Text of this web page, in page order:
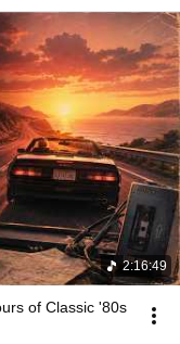
2:16:49
of Classic '80s